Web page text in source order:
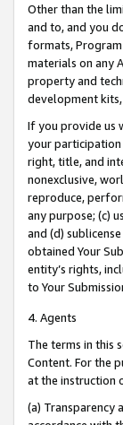
Other than the
and to, and you
formats, Program
materials on any
property and
development
If you provide us
your participation
right, title, and
nonexclusive,
reproduce,
any purpose; (c)
and (d)
obtained Your
entity’s rights,
to Your
4. Agents
The terms in this
Content. For the
at the instruction
(a) Transparency